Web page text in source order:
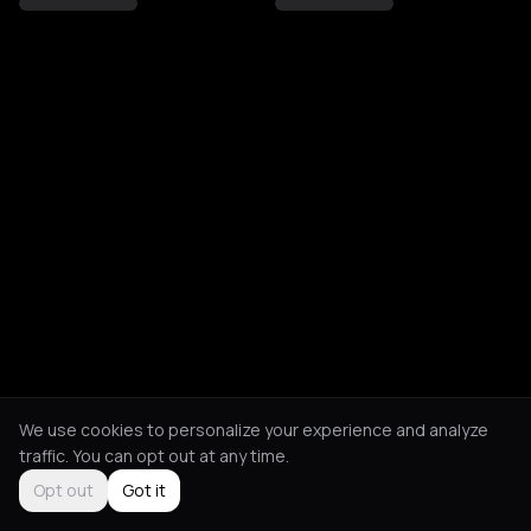
We use cookies to personalize your experience and analyze
traffic. You can opt out at any time.
Opt out
Got it